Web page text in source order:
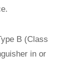
B (Class
in or